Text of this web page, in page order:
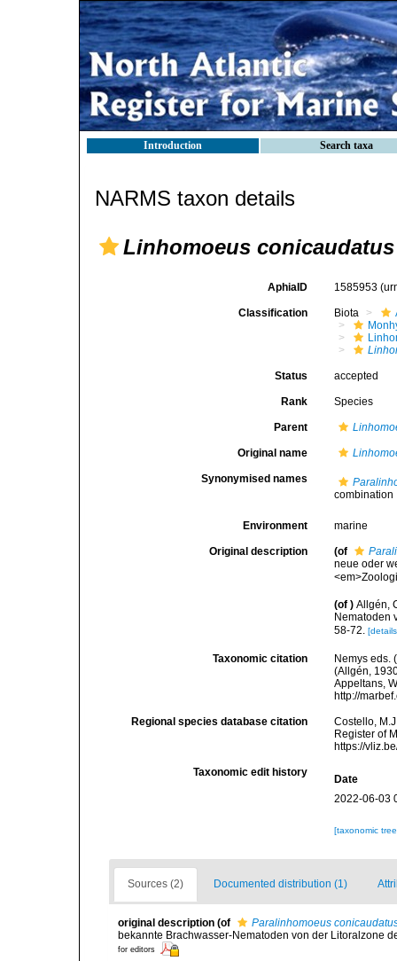
Introduction Search taxa
NARMS taxon details
Linhomoeus conicaudatus
AphiaID 1585953
Classification Biota
Status accepted
Rank Species
Parent
Original name
Synonymised names
combination
Environment marine
Original description (of
neue oder
(of ) Allgén,
Nematoden
58-72.
Taxonomic citation
Nemys eds.
(Allgén,
Appeltans,
http://
Regional species database citation
Costello,
Register of
https://
Taxonomic edit history
Date
2022-06-03
[taxonomic
Sources (2) Documented distribution (1)
original description (of
Paralinhomoeus
bekannte Brachwasser-Nematoden von der Litoralzone
for editors